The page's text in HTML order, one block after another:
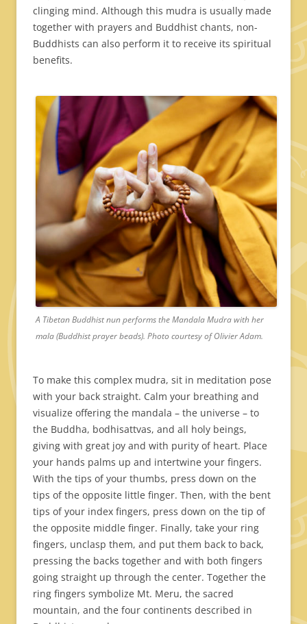
clinging mind. Although this mudra is usually made
together with prayers and Buddhist chants, non-
Buddhists can also perform it to receive its spiritual
benefits.
A Tibetan Buddhist nun performs the Mandala Mudra with her
mala (Buddhist prayer beads). Photo courtesy of Olivier Adam.
To make this complex mudra, sit in meditation pose
with your back straight. Calm your breathing and
visualize offering the mandala – the universe – to
the Buddha, bodhisattvas, and all holy beings,
giving with great joy and with purity of heart. Place
your hands palms up and intertwine your fingers.
With the tips of your thumbs, press down on the
tips of the opposite little finger. Then, with the bent
tips of your index fingers, press down on the tip of
the opposite middle finger. Finally, take your ring
fingers, unclasp them, and put them back to back,
pressing the backs together and with both fingers
going straight up through the center. Together the
ring fingers symbolize Mt. Meru, the sacred
mountain, and the four continents described in